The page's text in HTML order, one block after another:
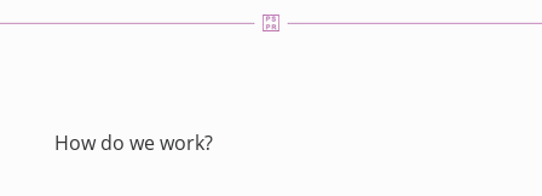
How do we work?